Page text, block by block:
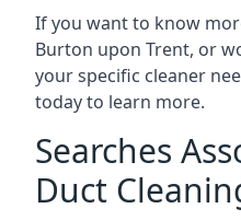
If you want to know
Burton upon Trent, or
your specific cleaner
today to learn more.
Searches
Duct